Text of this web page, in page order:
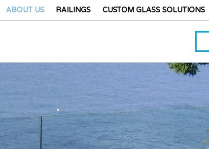
ABOUT US RAILINGS CUSTOM GLASS SOLUTIONS